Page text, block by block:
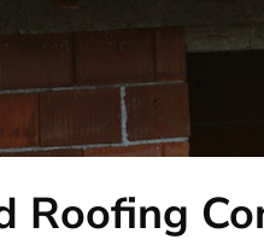
Roofing